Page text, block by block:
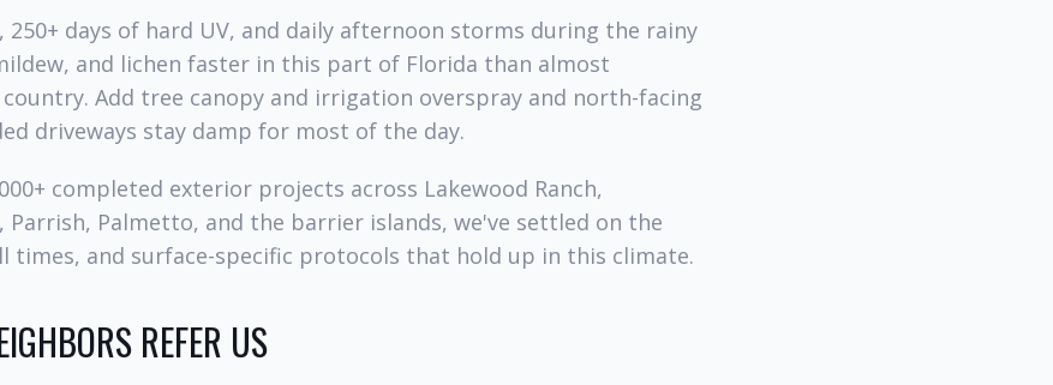
days of hard UV, and daily afternoon storms during the rainy
and lichen faster in this part of Florida than almost
Add tree canopy and irrigation overspray and north-facing
driveways stay damp for most of the day.
completed exterior projects across Lakewood Ranch,
Parrish, Palmetto, and the barrier islands, we've settled on the
times, and surface-specific protocols that hold up in this climate.
REFER US